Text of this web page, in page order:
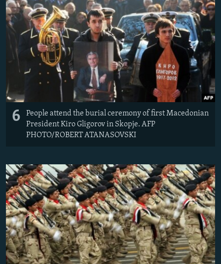
6
People attend the burial ceremony of first Macedonian
President Kiro Gligorov in Skopje. AFP
PHOTO/ROBERT ATANASOVSKI